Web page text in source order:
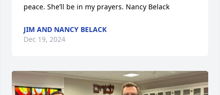
peace. She’ll be in my prayers. Nancy Belack
JIM AND NANCY BELACK
Dec 19, 2024